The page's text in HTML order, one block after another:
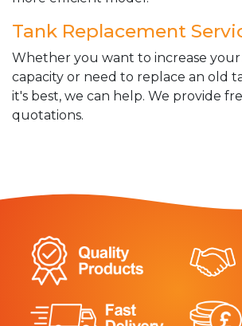
Tank Replacement
Whether you want to increase your
capacity or need to replace an old
it's best, we can help. We provide
quotations.